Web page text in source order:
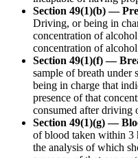
Section 49(1)(b) —
Driving, or being in
concentration of
concentration of
Section 49(1)(f) —
sample of breath
being in charge that
presence of that
consumed after driving
Section 49(1)(g) —
of blood taken within 3
the analysis of which